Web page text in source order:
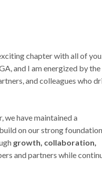
chapter with all of
and I am energized by the
and colleagues who
we have maintained a
on our strong
growth, collaboration,
and partners while